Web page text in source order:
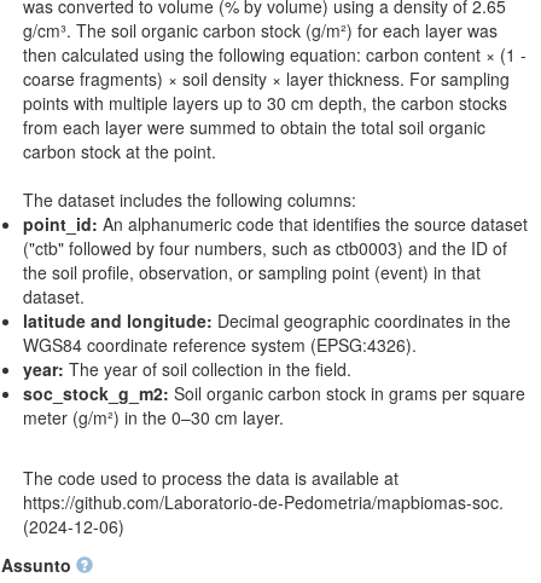
was converted to volume (% by volume) using a density of 2.65
g/cm³. The soil organic carbon stock (g/m²) for each layer was
then calculated using the following equation: carbon content × (1 -
coarse fragments) × soil density × layer thickness. For sampling
points with multiple layers up to 30 cm depth, the carbon stocks
from each layer were summed to obtain the total soil organic
carbon stock at the point.
The dataset includes the following columns:
point_id: An alphanumeric code that identifies the source dataset
("ctb" followed by four numbers, such as ctb0003) and the ID of
the soil profile, observation, or sampling point (event) in that
dataset.
latitude and longitude: Decimal geographic coordinates in the
WGS84 coordinate reference system (EPSG:4326).
year: The year of soil collection in the field.
soc_stock_g_m2: Soil organic carbon stock in grams per square
meter (g/m²) in the 0–30 cm layer.
The code used to process the data is available at
https://github.com/Laboratorio-de-Pedometria/mapbiomas-soc.
(2024-12-06)
Assunto